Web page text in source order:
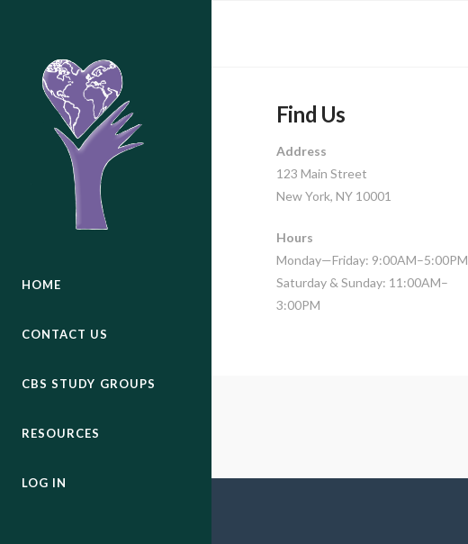
HOME
CONTACT US
CBS STUDY GROUPS
RESOURCES
LOG IN
Find Us
Address
123 Main Street
New York, NY 10001
Hours
Monday—Friday: 9:00AM–5:00PM
Saturday & Sunday: 11:00AM–
3:00PM